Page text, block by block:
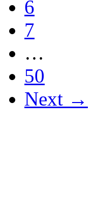
6
7
…
50
Next →